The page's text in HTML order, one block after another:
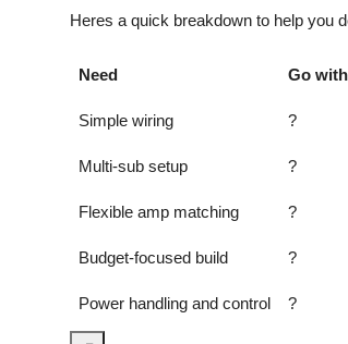
Heres a quick breakdown to help you
Need Go
Simple wiring ?
Multi-sub setup ?
Flexible amp matching ?
Budget-focused build ?
Power handling and control ?